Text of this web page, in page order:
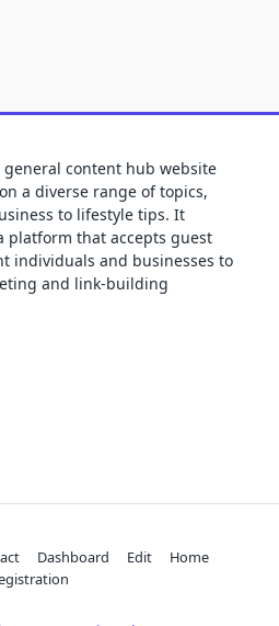
content hub website
a diverse range of topics,
to lifestyle tips. It
platform that accepts guest
individuals and businesses to
and link-building
Dashboard Edit
Home